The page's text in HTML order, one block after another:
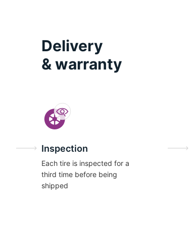
Delivery
& warranty
Inspection
Each tire is inspected for a
third time before being
shipped